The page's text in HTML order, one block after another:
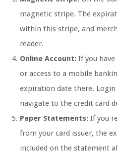
magnetic stripe. The
within this stripe, and
reader.
Online Account: If you
or access to a mobile
expiration date there.
navigate to the credit card
Paper Statements: If you
from your card issuer, the
included on the statement